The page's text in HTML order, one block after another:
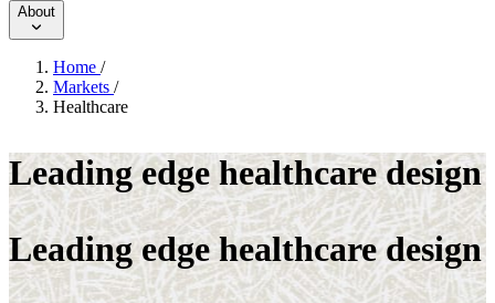
About
Home /
Markets /
Healthcare
Leading edge healthcare design
Leading edge healthcare design